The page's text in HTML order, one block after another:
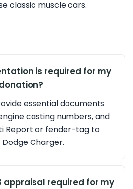
classic muscle cars.
is required for my
essential documents
casting numbers, and
Report or fender-tag to
Charger.
appraisal required for my